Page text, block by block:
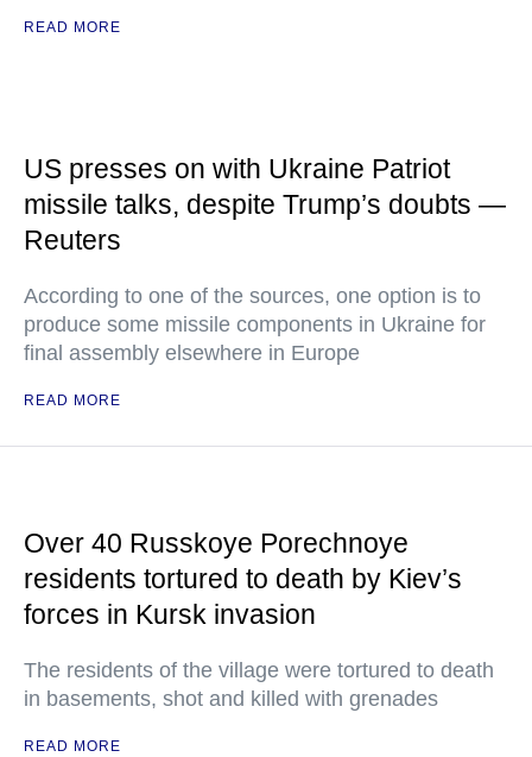
READ MORE
US presses on with Ukraine Patriot
missile talks, despite Trump’s doubts —
Reuters
According to one of the sources, one option is to
produce some missile components in Ukraine for
final assembly elsewhere in Europe
READ MORE
Over 40 Russkoye Porechnoye
residents tortured to death by Kiev’s
forces in Kursk invasion
The residents of the village were tortured to death
in basements, shot and killed with grenades
READ MORE